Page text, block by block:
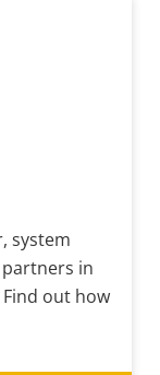
system
in
out how